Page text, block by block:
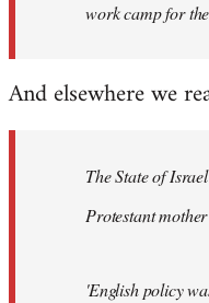
work camp for
And elsewhere we
The State of
Protestant
'English policy